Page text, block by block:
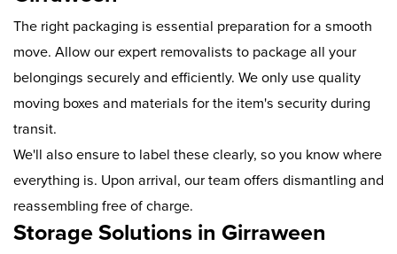
The right packaging is essential preparation for a smooth
move. Allow our expert removalists to package all your
belongings securely and efficiently. We only use quality
moving boxes and materials for the item's security during
transit.
We'll also ensure to label these clearly, so you know where
everything is. Upon arrival, our team offers dismantling and
reassembling free of charge.
Storage Solutions in Girraween